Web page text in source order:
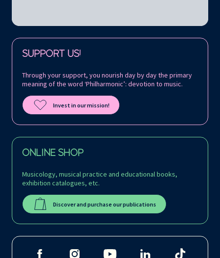
SUPPORT US!
Through your support, you nourish day by day the primary
meaning of the word ‘Philharmonic’: devotion to music.
Invest in our mission!
ONLINE SHOP
Musicology, musical practice and educational books,
exhibition catalogues, etc.
Discover and purchase our publications
Follow us on: